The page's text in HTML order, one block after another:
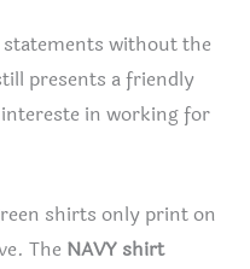
without the
presents a friendly
in working for
shirts only print on
The NAVY shirt